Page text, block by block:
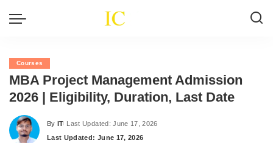
Courses
MBA Project Management Admission
2026 | Eligibility, Duration, Last Date
Posted
by
By IT Last Updated: June 17, 2026
Last Updated: June 17, 2026